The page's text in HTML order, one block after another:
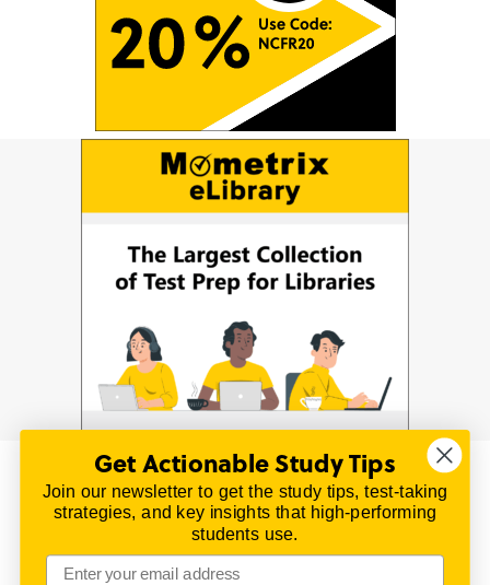
© 2026 | All Rights Reserved
All material on this website is copyrighted.
TestPrepReview.com provides free unofficial review
materials for a variety of exams.
Get Actionable Study Tips
Join our newsletter to get the study tips, test-taking
strategies, and key insights that high-performing
students use.